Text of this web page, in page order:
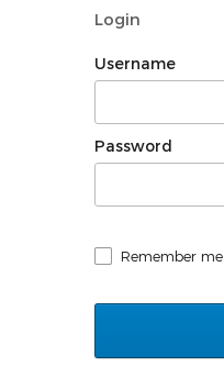
Login
Username
Password
Remember me